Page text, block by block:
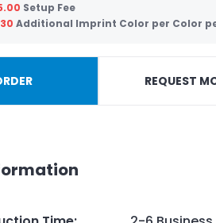
Setup Fee
Additional Imprint Color per Color
REQUEST